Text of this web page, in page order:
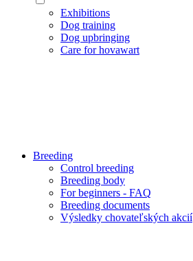
Exhibitions
Dog training
Dog upbringing
Care for hovawart
Breeding
Control breeding
Breeding body
For beginners - FAQ
Breeding documents
Výsledky chovateľských akcií